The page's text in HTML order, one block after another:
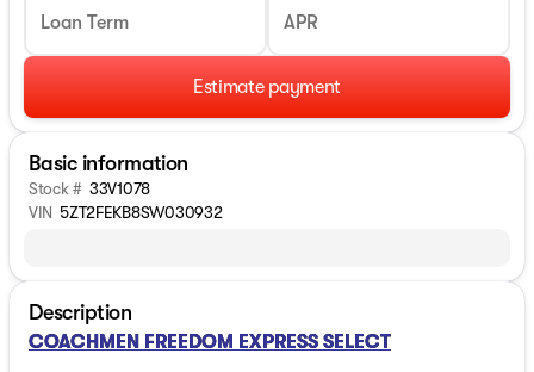
Loan Term APR
Estimate payment
Basic information
Stock # 33V1078
VIN 5ZT2FEKB8SW030932
Description
COACHMEN FREEDOM EXPRESS SELECT